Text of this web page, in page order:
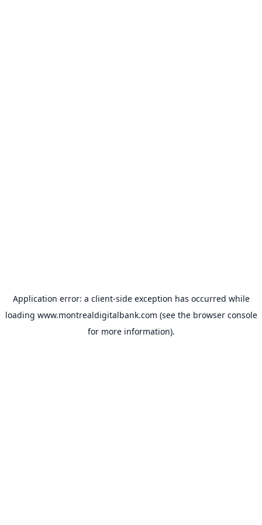
Application error: a client-side exception has occurred while
loading www.montrealdigitalbank.com (see the browser console
for more information).